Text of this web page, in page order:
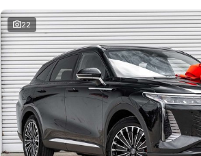
22